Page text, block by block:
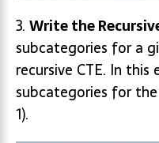
3. Write the
subcategories for a
recursive CTE. In this
subcategories for the
1).